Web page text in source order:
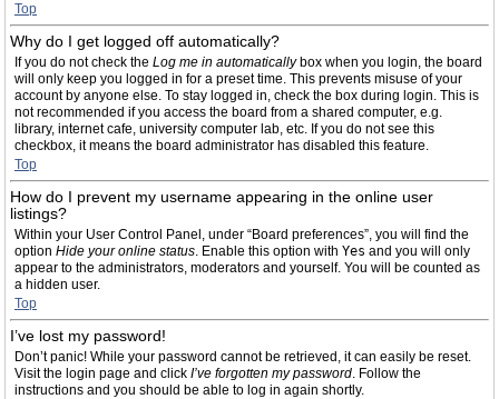
Top
Why do I get logged off automatically?
If you do not check the Log me in automaticallybox when you login, the board
will only keep you logged in for a preset time. This prevents misuse of your
account by anyone else. To stay logged in, check the box during login. This is
not recommended if you access the board from a shared computer, e.g.
library, internet cafe, university computer lab, etc. If you do not see this
checkbox, it means the board administrator has disabled this feature.
Top
How do I prevent my username appearing in the online user
listings?
Within your User Control Panel, under “Board preferences”, you will find the
option Hide your online status. Enable this option with Yes and you will only
appear to the administrators, moderators and yourself. You will be counted as
a hidden user.
Top
I’ve lost my password!
Don’t panic! While your password cannot be retrieved, it can easily be reset.
Visit the login page and click I’ve forgotten my password. Follow the
instructions and you should be able to log in again shortly.